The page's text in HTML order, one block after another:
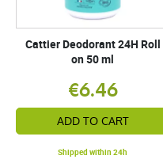
Cattier Deodorant 24H Roll
on 50 ml
€6.46
ADD TO CART
Shipped within 24h